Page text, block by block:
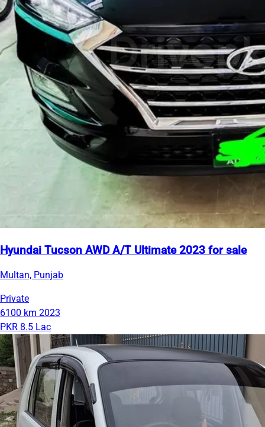
Hyundai Tucson AWD A/T Ultimate 2023 for sale
Multan, Punjab
Private
6100 km 2023
PKR 8.5 Lac